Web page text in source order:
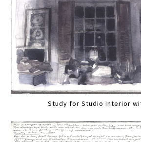
Study for Studio Interior